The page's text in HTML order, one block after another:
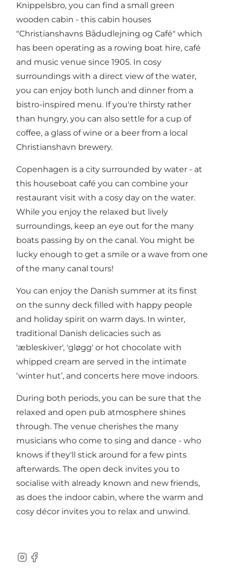
Knippelsbro, you can find a small green
wooden cabin - this cabin houses
"Christianshavns Bådudlejning og Café" which
has been operating as a rowing boat hire, café
and music venue since 1905. In cosy
surroundings with a direct view of the water,
you can enjoy both lunch and dinner from a
bistro-inspired menu. If you're thirsty rather
than hungry, you can also settle for a cup of
coffee, a glass of wine or a beer from a local
Christianshavn brewery.
Copenhagen is a city surrounded by water - at
this houseboat café you can combine your
restaurant visit with a cosy day on the water.
While you enjoy the relaxed but lively
surroundings, keep an eye out for the many
boats passing by on the canal. You might be
lucky enough to get a smile or a wave from one
of the many canal tours!
You can enjoy the Danish summer at its finst
on the sunny deck filled with happy people
and holiday spirit on warm days. In winter,
traditional Danish delicacies such as
'æbleskiver', 'gløgg' or hot chocolate with
whipped cream are served in the intimate
‘winter hut’, and concerts here move indoors.
During both periods, you can be sure that the
relaxed and open pub atmosphere shines
through. The venue cherishes the many
musicians who come to sing and dance - who
knows if they'll stick around for a few pints
afterwards. The open deck invites you to
socialise with already known and new friends,
as does the indoor cabin, where the warm and
cosy décor invites you to relax and unwind.
Instagram
Facebook